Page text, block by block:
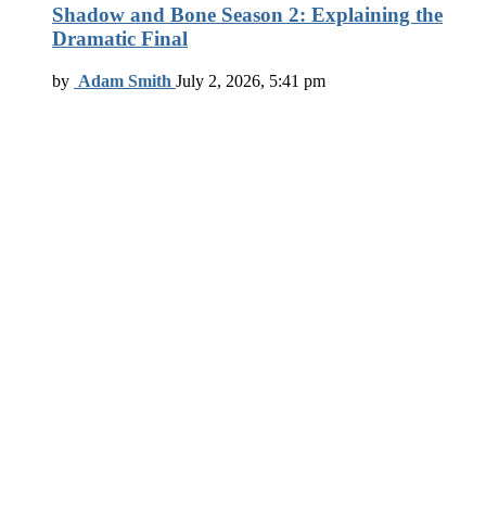
Shadow and Bone Season 2: Explaining the
Dramatic Final
by Adam Smith July 2, 2026, 5:41 pm